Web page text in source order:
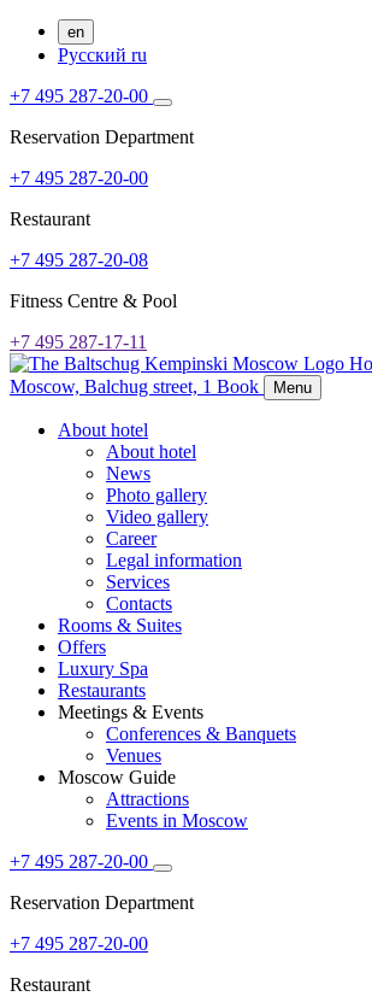
en
Русский ru
+7 495 287-20-00
Reservation Department
+7 495 287-20-00
Restaurant
+7 495 287-20-08
Fitness Centre & Pool
+7 495 287-17-11
Moscow, Balchug street, 1 Book Menu
About hotel
About hotel
News
Photo gallery
Video gallery
Career
Legal information
Services
Contacts
Rooms & Suites
Offers
Luxury Spa
Restaurants
Meetings & Events
Conferences & Banquets
Venues
Moscow Guide
Attractions
Events in Moscow
+7 495 287-20-00
Reservation Department
+7 495 287-20-00
Restaurant